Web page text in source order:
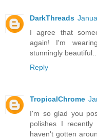
DarkThreads
I agree that
again! I'm
stunningly beautiful...
Reply
TropicalChrome
I'm so glad you
polishes I
haven't gotten